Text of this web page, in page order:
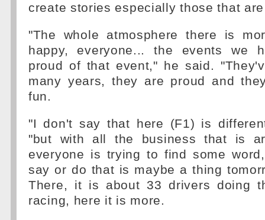
create stories especially those that
"The whole atmosphere there is
happy, everyone... the events we
proud of that event," he said.
many years, they are proud and
fun.
"I don't say that here (F1) is
"but with all the business that is
everyone is trying to find some
say or do that is maybe a thing
There, it is about 33 drivers doing
racing, here it is more.